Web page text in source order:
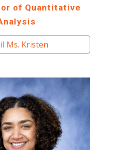
of Quantitative
Ms. Kristen